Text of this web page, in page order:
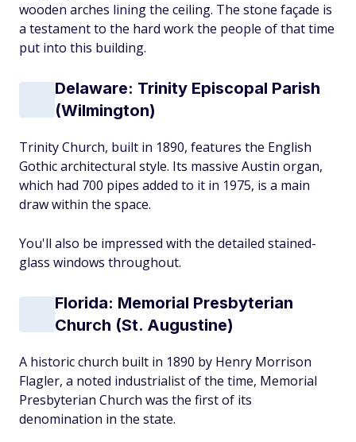
wooden arches lining the ceiling. The stone façade is
a testament to the hard work the people of that time
put into this building.
Delaware: Trinity Episcopal Parish
(Wilmington)
Trinity Church, built in 1890, features the English
Gothic architectural style. Its massive Austin organ,
which had 700 pipes added to it in 1975, is a main
draw within the space.
You'll also be impressed with the detailed stained-
glass windows throughout.
Florida: Memorial Presbyterian
Church (St. Augustine)
A historic church built in 1890 by Henry Morrison
Flagler, a noted industrialist of the time, Memorial
Presbyterian Church was the first of its
denomination in the state.